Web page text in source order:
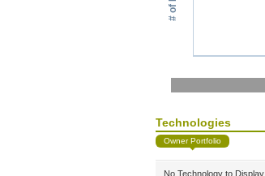
Technologies
Owner Portfolio
No Technology to Display